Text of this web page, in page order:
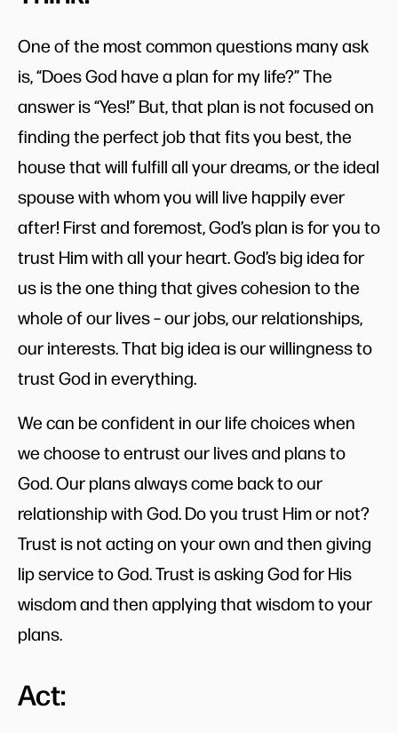
One of the most common questions many ask
is, “Does God have a plan for my life?” The
answer is “Yes!” But, that plan is not focused on
finding the perfect job that fits you best, the
house that will fulfill all your dreams, or the ideal
spouse with whom you will live happily ever
after! First and foremost, God’s plan is for you to
trust Him with all your heart. God’s big idea for
us is the one thing that gives cohesion to the
whole of our lives – our jobs, our relationships,
our interests. That big idea is our willingness to
trust God in everything.
We can be confident in our life choices when
we choose to entrust our lives and plans to
God. Our plans always come back to our
relationship with God. Do you trust Him or not?
Trust is not acting on your own and then giving
lip service to God. Trust is asking God for His
wisdom and then applying that wisdom to your
plans.
Act: